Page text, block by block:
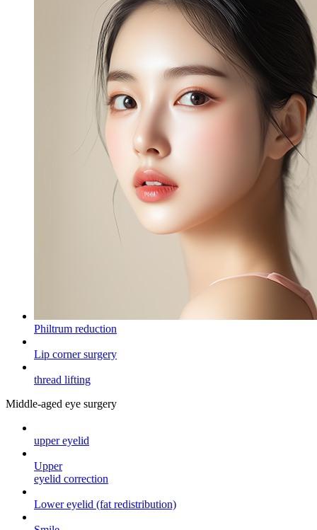
Philtrum reduction
Lip corner surgery
thread lifting
Middle-aged eye surgery
upper eyelid
Upper
eyelid correction
Lower eyelid (fat redistribution)